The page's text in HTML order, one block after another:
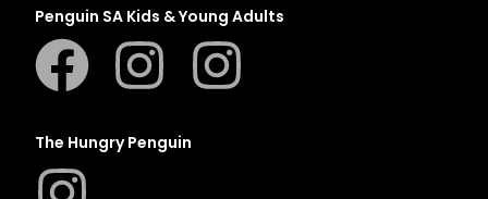
Penguin SA Kids & Young Adults
The Hungry Penguin